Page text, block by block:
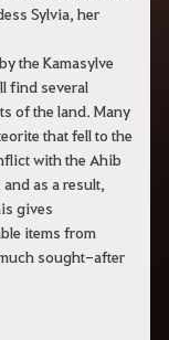
Sylvia, her
the Kamasylve
find several
of the land. Many
that fell to the
with the Ahib
as a result,
gives
items from
sought-after